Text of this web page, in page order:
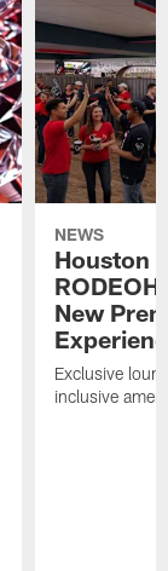
NEWS
Houston
New
Exclusive
inclusive